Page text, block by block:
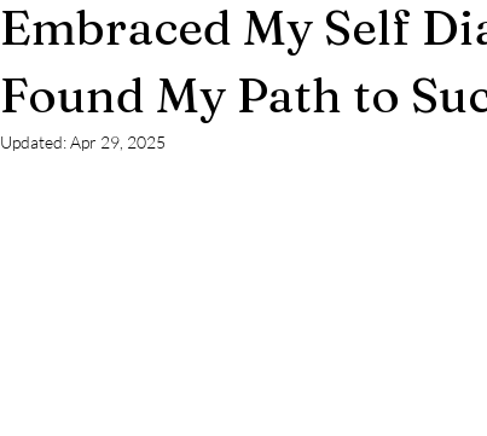
Embraced My Self
Found My Path to
Updated:Apr 29, 2025